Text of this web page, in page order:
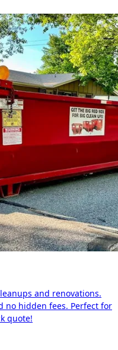
and renovations.
no hidden fees. Perfect for
quote!